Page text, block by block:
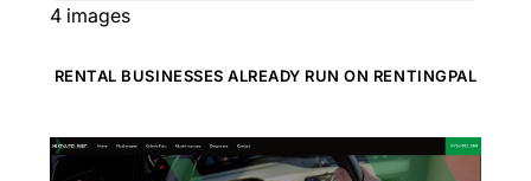
4 images
RENTAL BUSINESSES ALREADY RUN ON RENTINGPAL